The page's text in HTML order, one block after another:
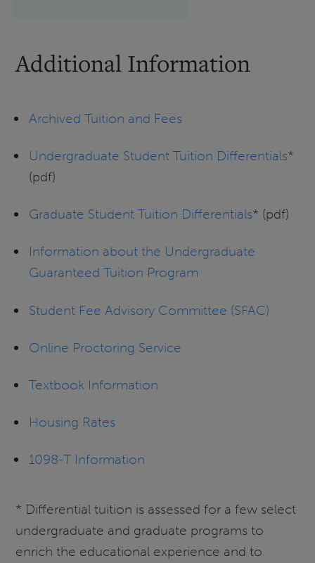
Additional Information
Archived Tuition and Fees
Undergraduate Student Tuition Differentials*
(pdf)
Graduate Student Tuition Differentials* (pdf)
Information about the Undergraduate
Guaranteed Tuition Program
Student Fee Advisory Committee (SFAC)
Online Proctoring Service
Textbook Information
Housing Rates
1098-T Information
* Differential tuition is assessed for a few select
undergraduate and graduate programs to
enrich the educational experience and to